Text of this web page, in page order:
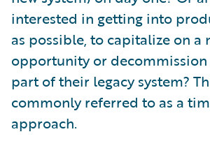
interested in getting into
as possible, to capitalize on a
opportunity or
part of their legacy system?
commonly referred to as a
approach.